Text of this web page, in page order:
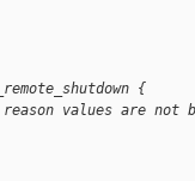
{
values are not